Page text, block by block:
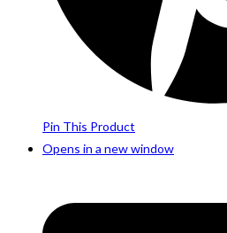
Pin This Product
Opens in a new window